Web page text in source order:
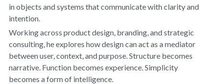
in objects and systems that communicate with clarity and
intention.
Working across product design, branding, and strategic
consulting, he explores how design can act as a mediator
between user, context, and purpose. Structure becomes
narrative. Function becomes experience. Simplicity
becomes a form of intelligence.